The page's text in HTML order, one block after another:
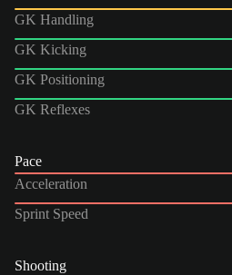
GK Handling
GK Kicking
GK Positioning
GK Reflexes
Pace
Acceleration
Sprint Speed
Shooting